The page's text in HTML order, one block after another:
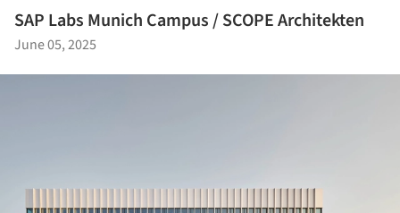
SAP Labs Munich Campus / SCOPE Architekten
June 05, 2025